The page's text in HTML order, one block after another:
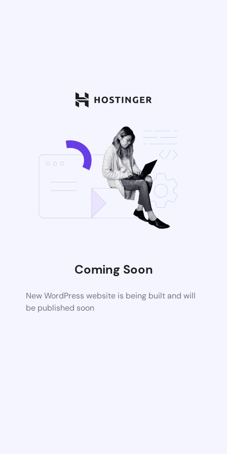
Coming Soon
New WordPress website is being built and will
be published soon